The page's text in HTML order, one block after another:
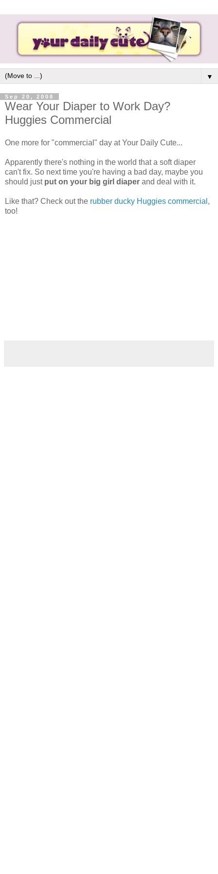
▼
Sep 20, 2008
Wear Your Diaper to Work Day?
Huggies Commercial
One more for "commercial" day at Your Daily Cute...
Apparently there's nothing in the world that a soft diaper
can't fix. So next time you're having a bad day, maybe you
should just put on your big girl diaper and deal with it.
Like that? Check out the rubber ducky Huggies commercial ,
too!